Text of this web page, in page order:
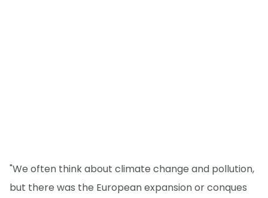
"We often think about climate change and pollution,
but there was the European expansion or conques